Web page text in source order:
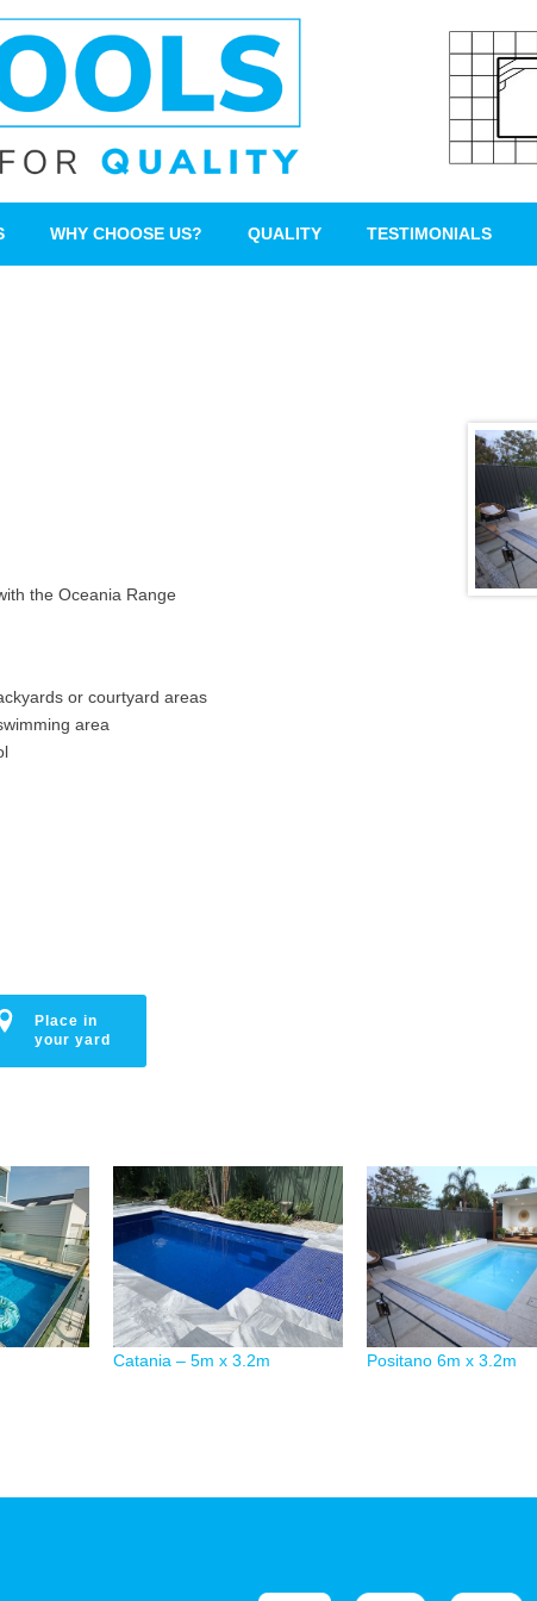
WHY CHOOSE US? QUALITY TESTIMONIALS
the Oceania Range
or courtyard areas
area
Place in
your yard
Catania – 5m x 3.2m Positano 6m x 3.2m